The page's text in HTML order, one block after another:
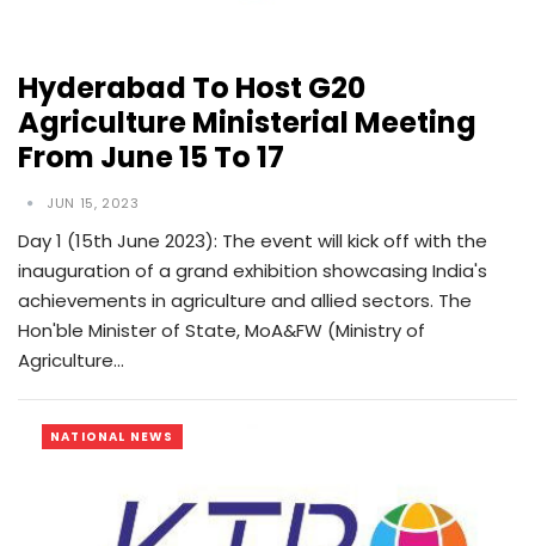
Hyderabad To Host G20
Agriculture Ministerial Meeting
From June 15 To 17
JUN 15, 2023
Day 1 (15th June 2023): The event will kick off with the
inauguration of a grand exhibition showcasing India's
achievements in agriculture and allied sectors. The
Hon'ble Minister of State, MoA&FW (Ministry of
Agriculture…
NATIONAL NEWS